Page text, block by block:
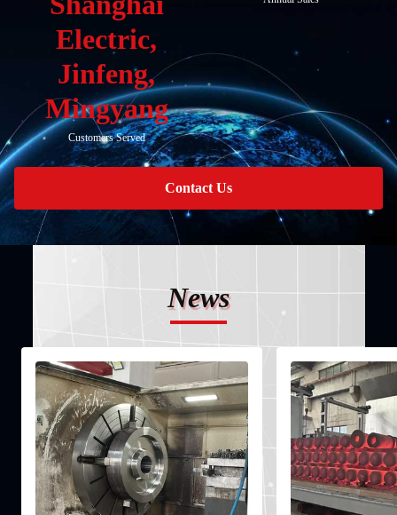
Electric,
Jinfeng,
Mingyang
Customers Served
Contact Us
News